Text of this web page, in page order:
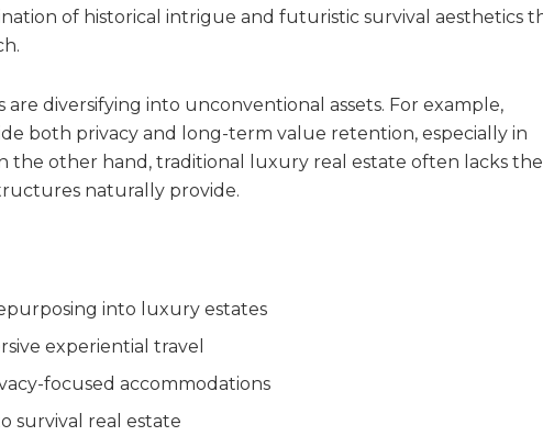
of historical intrigue and futuristic survival aesthetics
are diversifying into unconventional assets. For example,
both privacy and long-term value retention, especially in
the other hand, traditional luxury real estate often lacks the
naturally provide.
into luxury estates
experiential travel
focused accommodations
survival real estate